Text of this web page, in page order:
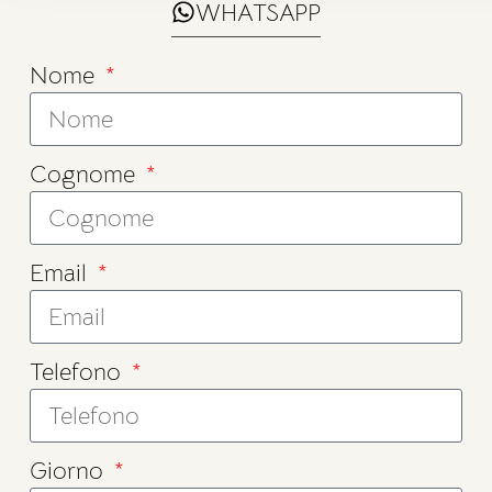
WHATSAPP
Nome
Cognome
Email
Telefono
Giorno